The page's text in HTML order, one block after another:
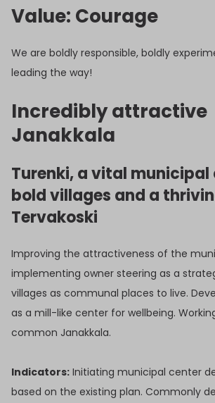
Value: Courage
We are boldly responsible, boldly
leading the way!
Incredibly attractive
Janakkala
Turenki, a vital municipal
bold villages and a
Tervakoski
Improving the attractiveness of the
implementing owner steering as a
villages as communal places to live.
as a mill-like center for wellbeing.
common Janakkala.
Indicators: Initiating municipal center
based on the existing plan. Commonly